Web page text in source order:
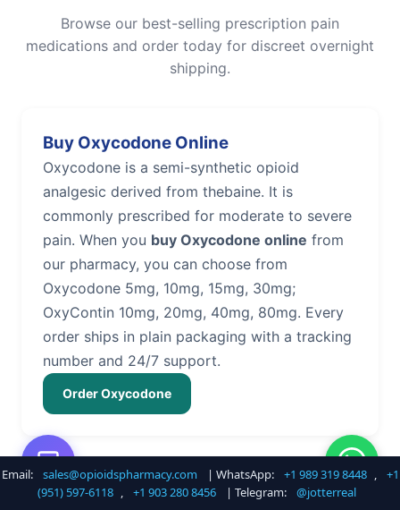
Browse our best-selling prescription pain
medications and order today for discreet overnight
shipping.
Buy Oxycodone Online
Oxycodone is a semi-synthetic opioid
analgesic derived from thebaine. It is
commonly prescribed for moderate to severe
pain. When you buy Oxycodone online from
our pharmacy, you can choose from
Oxycodone 5mg, 10mg, 15mg, 30mg;
OxyContin 10mg, 20mg, 40mg, 80mg. Every
order ships in plain packaging with a tracking
number and 24/7 support.
Order Oxycodone
Buy Hydrocodone Online
Email: sales@opioidspharmacy.com | WhatsApp: +1 989 319 8448 ,
+1
(951) 597-6118 , +1 903 280 8456 | Telegram: @jotterreal